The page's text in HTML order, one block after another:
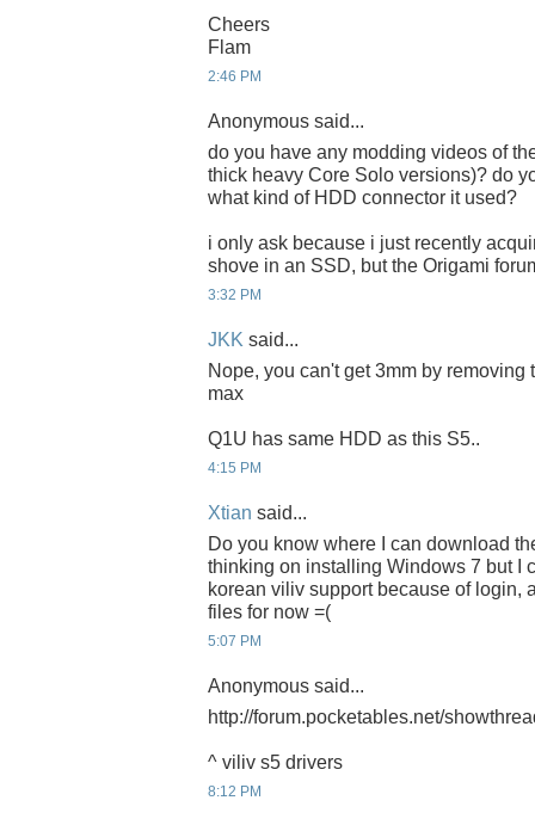
Cheers
Flam
2:46 PM
Anonymous said...
do you have any modding videos of
thick heavy Core Solo versions)? do
what kind of HDD connector it used?
i only ask because i just recently
shove in an SSD, but the Origami
3:32 PM
JKK said...
Nope, you can't get 3mm by removing
max
Q1U has same HDD as this S5..
4:15 PM
Xtian said...
Do you know where I can download
thinking on installing Windows 7 but I
korean viliv support because of login,
files for now =(
5:07 PM
Anonymous said...
http://forum.pocketables.net/
^ viliv s5 drivers
8:12 PM